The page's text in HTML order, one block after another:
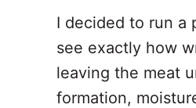
I decided to run a
see exactly how
leaving the meat
formation,